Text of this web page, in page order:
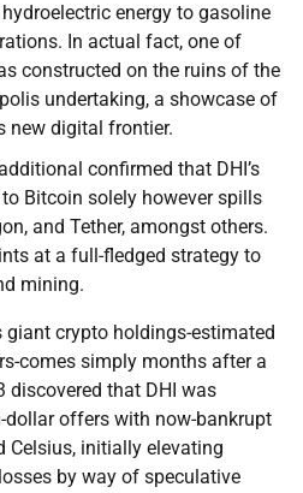
energy to gasoline
In actual fact, one of
constructed on the ruins of the
undertaking, a showcase of
new digital frontier.
confirmed that DHI’s
Bitcoin solely however spills
and Tether, amongst others.
at a full-fledged strategy to
mining.
giant crypto holdings-estimated
comes simply months after a
discovered that DHI was
offers with now-bankrupt
Celsius, initially elevating
by way of speculative